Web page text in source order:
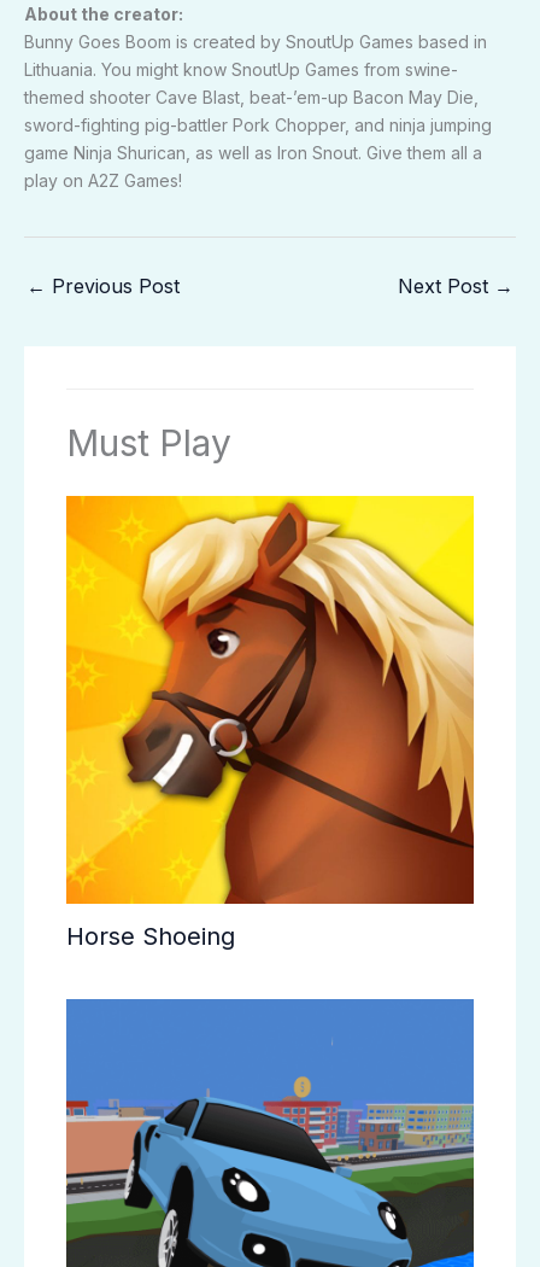
About the creator:
Bunny Goes Boom is created by SnoutUp Games based in
Lithuania. You might know SnoutUp Games from swine-
themed shooter Cave Blast, beat-’em-up Bacon May Die,
sword-fighting pig-battler Pork Chopper, and ninja jumping
game Ninja Shurican, as well as Iron Snout. Give them all a
play on A2Z Games!
← Previous Post Next Post →
Must Play
Horse Shoeing